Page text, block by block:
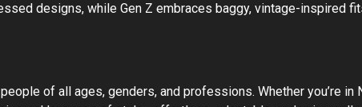
designs, while Gen Z embraces baggy, vintage-inspired
of all ages, genders, and professions. Whether you’re in